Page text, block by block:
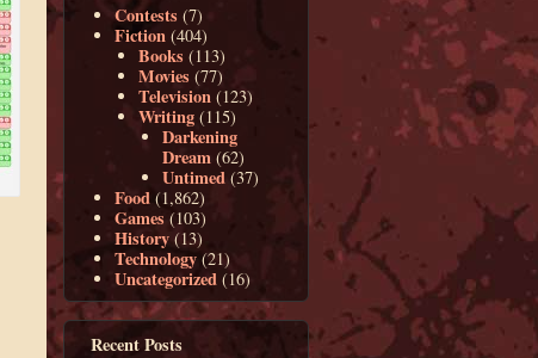
Contests (7)
Fiction (404)
Books (113)
Movies (77)
Television (123)
Writing (115)
Darkening
Dream (62)
Untimed (37)
Food (1,862)
Games (103)
History (13)
Technology (21)
Uncategorized (16)
Recent Posts